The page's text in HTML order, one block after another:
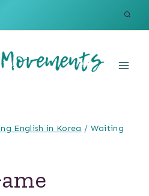
English in Korea / Waiting